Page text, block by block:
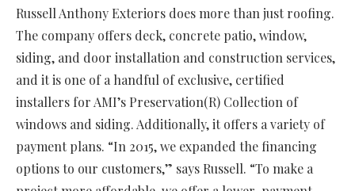
Russell Anthony Exteriors does more than just roofing.
The company offers deck, concrete patio, window,
siding, and door installation and construction services,
and it is one of a handful of exclusive, certified
installers for AMI’s Preservation(R) Collection of
windows and siding. Additionally, it offers a variety of
payment plans. “In 2015, we expanded the financing
options to our customers,” says Russell. “To make a